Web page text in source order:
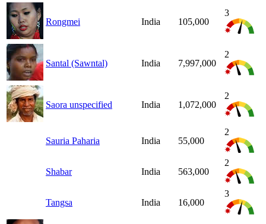
Rongmei India 105,000
3
Santal (Sawntal) India 7,997,000
2
Saora unspecified India 1,072,000
2
Sauria Paharia India 55,000
2
Shabar India 563,000
2
Tangsa India 16,000
3